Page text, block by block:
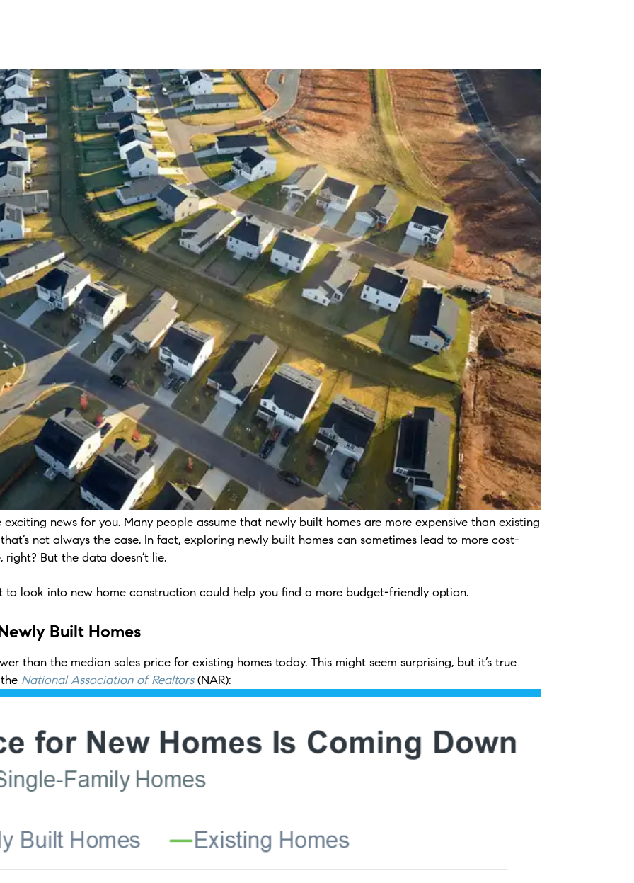
exciting news for you. Many people assume that newly built homes are more expensive than existing
not always the case. In fact, exploring newly built homes can sometimes lead to more cost-
But the data doesn’t lie.
look into new home construction could help you find a more budget-friendly option.
Built Homes
than the median sales price for existing homes today. This might seem surprising, but it’s true
National Association of Realtors(NAR):